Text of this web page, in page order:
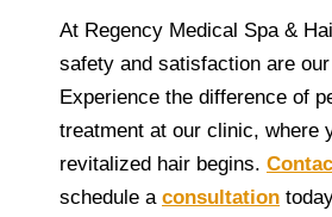
At Regency Medical Spa &
safety and satisfaction are
Experience the difference of
treatment at our clinic, where
revitalized hair begins.
schedule a consultation